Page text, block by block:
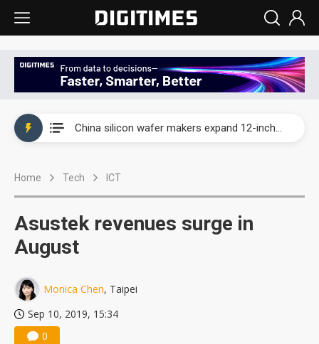
China silicon wafer makers expand 12-inch capacity and consolidate mature-node operations
Home Tech ICT
Asustek revenues surge in
August
Monica Chen, Taipei
Sep 10, 2019, 15:34
0